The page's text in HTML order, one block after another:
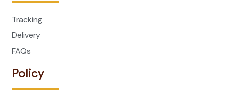
Tracking
Delivery
FAQs
Policy